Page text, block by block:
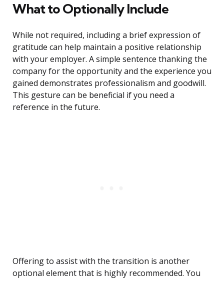
What to Optionally Include
While not required, including a brief expression of
gratitude can help maintain a positive relationship
with your employer. A simple sentence thanking the
company for the opportunity and the experience you
gained demonstrates professionalism and goodwill.
This gesture can be beneficial if you need a
reference in the future.
Offering to assist with the transition is another
optional element that is highly recommended. You